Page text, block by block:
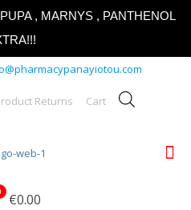
, MARNYS , PANTHENOL
Returns Cart
€0.00